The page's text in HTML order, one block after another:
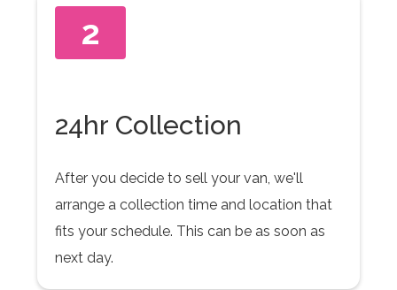
2
24hr Collection
After you decide to sell your van, we'll
arrange a collection time and location that
fits your schedule. This can be as soon as
next day.